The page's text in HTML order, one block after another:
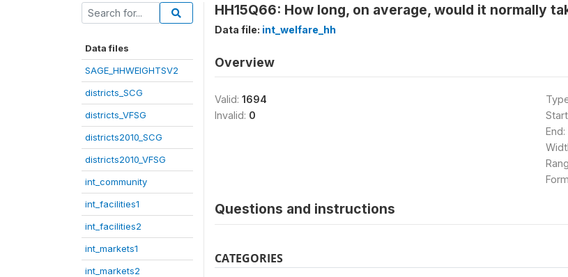
Data files
SAGE_HHWEIGHTSV2
districts_SCG
districts_VFSG
districts2010_SCG
districts2010_VFSG
int_community
int_facilities1
int_facilities2
int_markets1
int_markets2
HH15Q66: How long, on average, would it normally
Data file: int_welfare_hh
Overview
Valid: 1694
Invalid: 0
End:
Questions and instructions
CATEGORIES